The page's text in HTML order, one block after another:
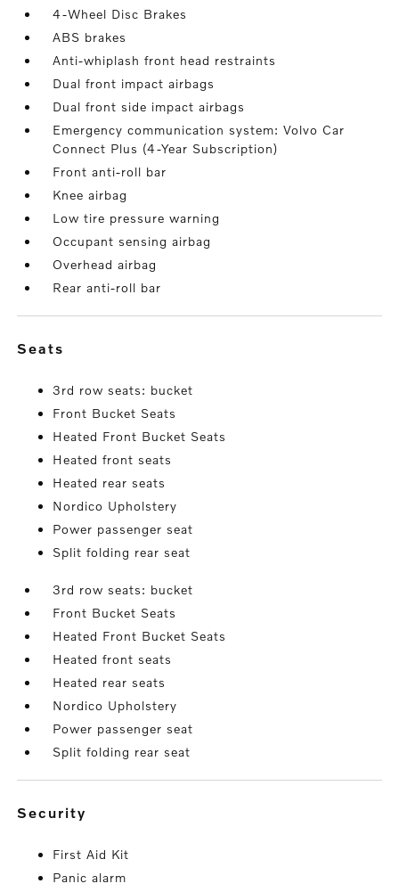
4-Wheel Disc Brakes
ABS brakes
Anti-whiplash front head restraints
Dual front impact airbags
Dual front side impact airbags
Emergency communication system: Volvo Car
Connect Plus (4-Year Subscription)
Front anti-roll bar
Knee airbag
Low tire pressure warning
Occupant sensing airbag
Overhead airbag
Rear anti-roll bar
seats
3rd row seats: bucket
Front Bucket Seats
Heated Front Bucket Seats
Heated front seats
Heated rear seats
Nordico Upholstery
Power passenger seat
Split folding rear seat
3rd row seats: bucket
Front Bucket Seats
Heated Front Bucket Seats
Heated front seats
Heated rear seats
Nordico Upholstery
Power passenger seat
Split folding rear seat
security
First Aid Kit
Panic alarm